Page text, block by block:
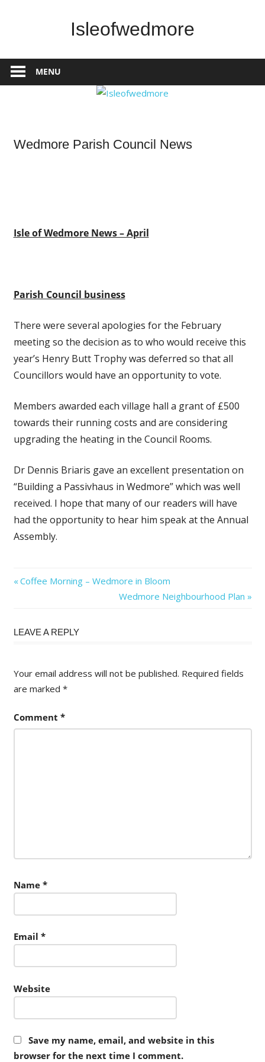
Isleofwedmore
Community
Website
MENU
Wedmore Parish Council News
Isle of Wedmore News – April
Parish Council business
There were several apologies for the February
meeting so the decision as to who would receive this
year’s Henry Butt Trophy was deferred so that all
Councillors would have an opportunity to vote.
Members awarded each village hall a grant of £500
towards their running costs and are considering
upgrading the heating in the Council Rooms.
Dr Dennis Briaris gave an excellent presentation on
“Building a Passivhaus in Wedmore” which was well
received. I hope that many of our readers will have
had the opportunity to hear him speak at the Annual
Assembly.
Post
Previous
Coffee Morning – Wedmore in Bloom
Next
Wedmore Neighbourhood Plan
LEAVE A REPLY
Your email address will not be published. Required fields
are marked *
Comment *
Name *
Email *
Website
Save my name, email, and website in this
browser for the next time I comment.